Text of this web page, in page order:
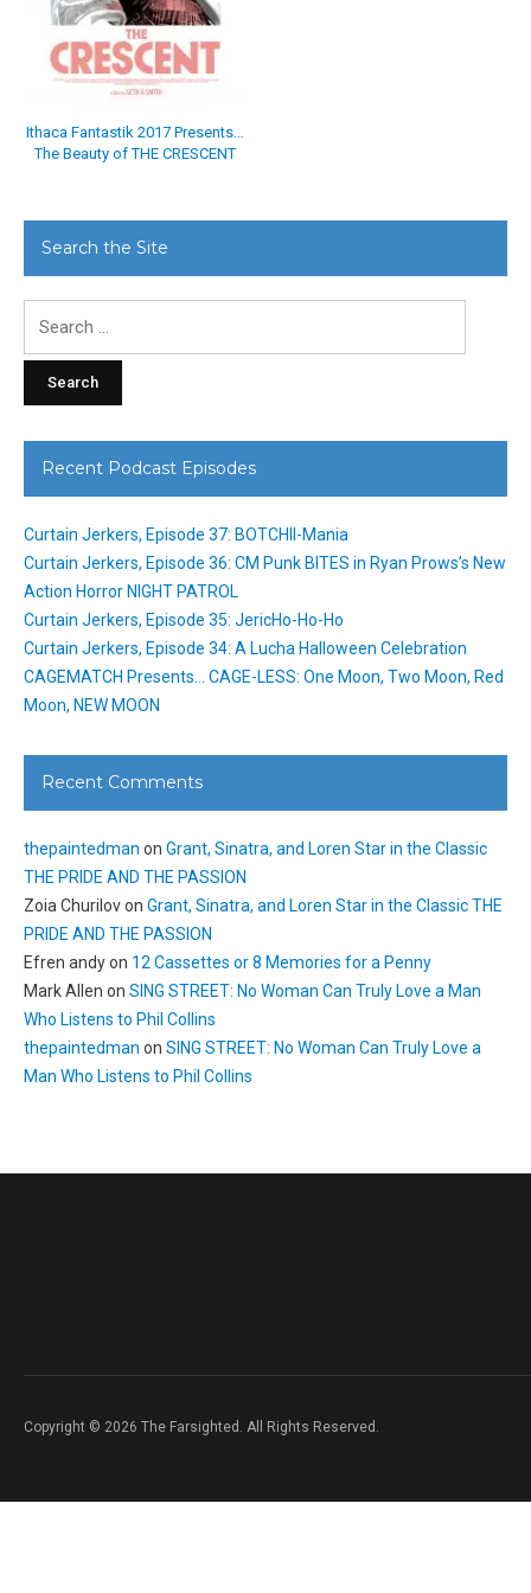
Ithaca Fantastik 2017 Presents…
The Beauty of THE CRESCENT
Search the Site
Recent Podcast Episodes
Curtain Jerkers, Episode 37: BOTCHII-Mania
Curtain Jerkers, Episode 36: CM Punk BITES in Ryan Prows’s New
Action Horror NIGHT PATROL
Curtain Jerkers, Episode 35: JericHo-Ho-Ho
Curtain Jerkers, Episode 34: A Lucha Halloween Celebration
CAGEMATCH Presents… CAGE-LESS: One Moon, Two Moon, Red
Moon, NEW MOON
Recent Comments
thepaintedman on Grant, Sinatra, and Loren Star in the Classic
THE PRIDE AND THE PASSION
Zoia Churilovon Grant, Sinatra, and Loren Star in the Classic THE
PRIDE AND THE PASSION
Efren andyon 12 Cassettes or 8 Memories for a Penny
Mark Allen on SING STREET: No Woman Can Truly Love a Man
Who Listens to Phil Collins
thepaintedman on SING STREET: No Woman Can Truly Love a
Man Who Listens to Phil Collins
Copyright © 2026 The Farsighted. All Rights Reserved.